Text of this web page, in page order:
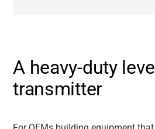
A heavy-duty
transmitter